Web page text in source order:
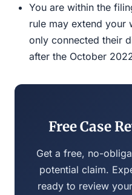
You are within the
rule may extend
only connected their
after the October
Free Case
Get a free, no-
potential claim.
ready to review